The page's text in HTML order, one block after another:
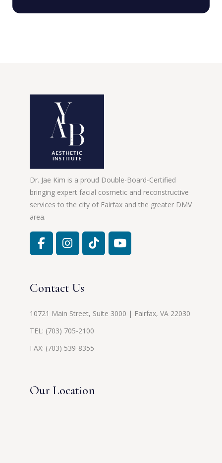
Dr. Jae Kim is a proud Double-Board-Certified
bringing expert facial cosmetic and reconstructive
services to the city of Fairfax and the greater DMV
area.
Contact Us
10721 Main Street, Suite 3000 | Fairfax, VA 22030
TEL: (703) 705-2100
FAX: (703) 539-8355
Our Location